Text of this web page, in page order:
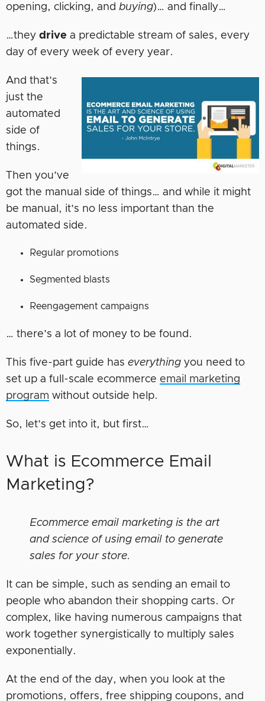
opening, clicking, and buying)… and finally…
…they drive a predictable stream of sales, every
day of every week of every year.
And that’s
just the
automated
side of
things.
Then you’ve
got the manual side of things… and while it might
be manual, it’s no less important than the
automated side.
Regular promotions
Segmented blasts
Reengagement campaigns
… there’s a lot of money to be found.
This five-part guide has everything you need to
set up a full-scale ecommerce email marketing
program without outside help.
So, let’s get into it, but first…
What is Ecommerce Email
Marketing?
Ecommerce email marketing is the art
and science of using email to generate
sales for your store.
It can be simple, such as sending an email to
people who abandon their shopping carts. Or
complex, like having numerous campaigns that
work together synergistically to multiply sales
exponentially.
At the end of the day, when you look at the
promotions, offers, free shipping coupons, and